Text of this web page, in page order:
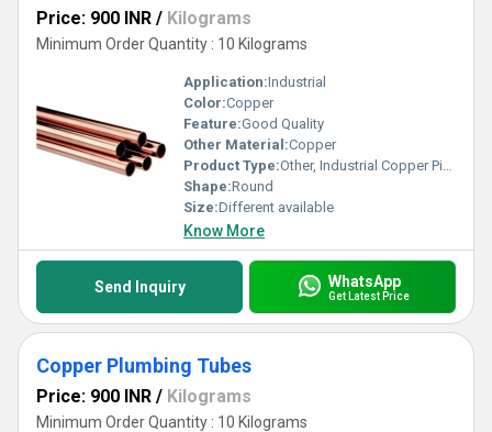
Price: 900 INR / Kilograms
Minimum Order Quantity : 10 Kilograms
Application:Industrial
Color:Copper
Feature:Good Quality
Other Material:Copper
Product Type:Other, Industrial Copper Pipes
Shape:Round
Size:Different available
Know More
Send Inquiry WhatsApp
Get Latest Price
Copper Plumbing Tubes
Price: 900 INR / Kilograms
Minimum Order Quantity : 10 Kilograms